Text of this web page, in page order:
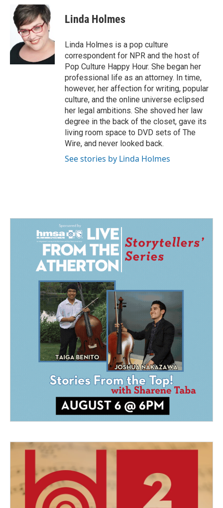
e
b
k
n
k
e
d
I
n
a
i
l
Linda Holmes
Linda Holmes is a pop culture
correspondent for NPR and the host of
Pop Culture Happy Hour. She began her
professional life as an attorney. In time,
however, her affection for writing, popular
culture, and the online universe eclipsed
her legal ambitions. She shoved her law
degree in the back of the closet, gave its
living room space to DVD sets of The
Wire, and never looked back.
See stories by Linda Holmes